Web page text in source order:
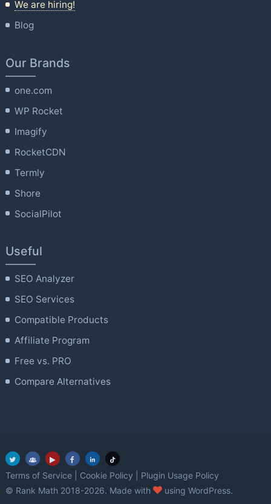
We are hiring!
Blog
Our Brands
one.com
WP Rocket
Imagify
RocketCDN
Termly
Shore
SocialPilot
Useful
SEO Analyzer
SEO Services
Compatible Products
Affiliate Program
Free vs. PRO
Compare Alternatives
Terms of Service Cookie Policy
Plugin Usage Policy
© Rank Math 2018-2026. Made with
love
using WordPress.